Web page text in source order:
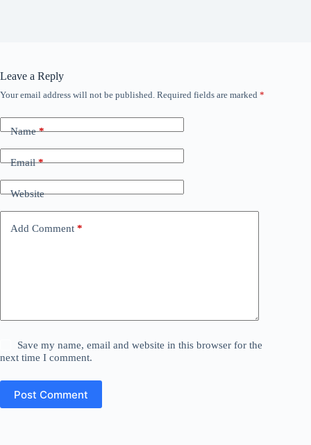
Leave a Reply
Your email address will not be published. Required fields are marked *
Name*
Email*
Website
Add Comment *
Save my name, email and website in this browser for the
next time I comment.
Post Comment